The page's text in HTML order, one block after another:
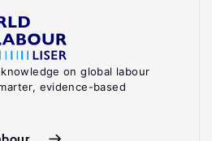
on global labour
evidence-based